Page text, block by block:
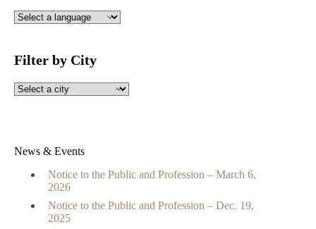
Filter by City
News & Events
Notice to the Public and Profession – March 6,
2026
Notice to the Public and Profession – Dec. 19,
2025